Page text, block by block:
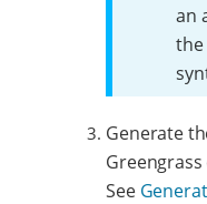
an
the
Generate
See